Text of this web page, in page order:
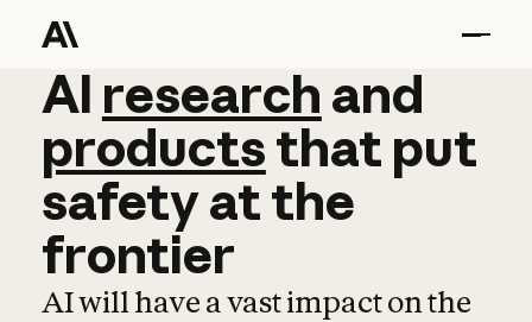
AI research and
AI research and
productsthat put
safetyatthe
frontier
AI will have a vast impact on the